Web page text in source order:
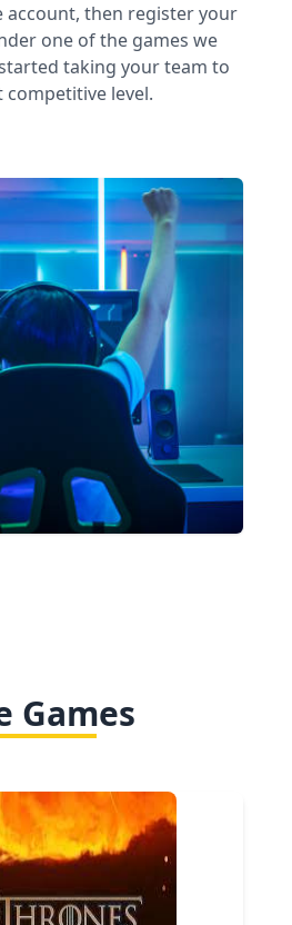
account, then register your
one of the games we
taking your team to
competitive level.
Games